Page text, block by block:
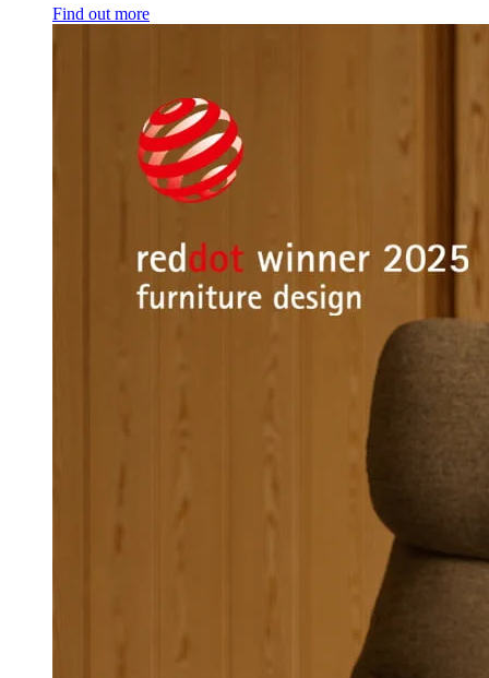
Find out more